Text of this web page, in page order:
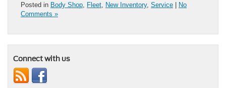
Posted in Body Shop Fleet New Inventory, Service
No
Comments »
Connect with us